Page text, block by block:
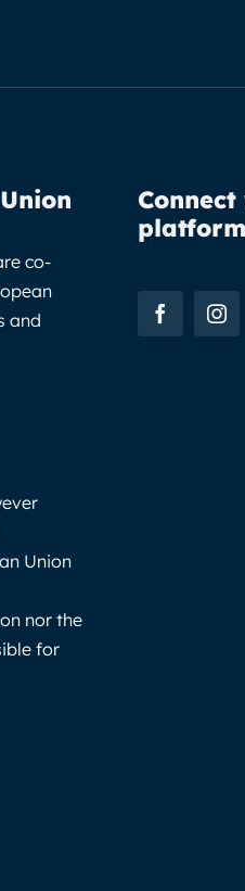
co-
and
Union
nor the
for